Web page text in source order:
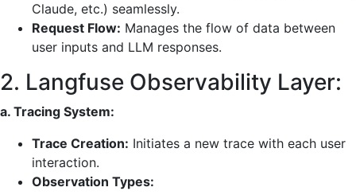
Claude, etc.) seamlessly.
Request Flow: Manages the flow of data between
user inputs and LLM responses.
2. Langfuse Observability Layer:
a. Tracing System:
Trace Creation: Initiates a new trace with each user
interaction.
Observation Types: